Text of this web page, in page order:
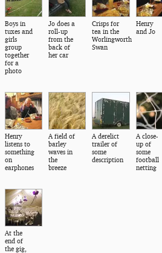
Boys in
tuxes and
girls
group
together
for a
photo
Jo does a
roll-up
from the
back of
her car
Crisps for
tea in the
Worlingworth
Swan
Henry
and Jo
Henry
listens to
something
on
earphones
A field of
barley
waves in
the
breeze
A derelict
trailer of
some
description
A close-
up of
some
football
netting
At the
end of
the gig,